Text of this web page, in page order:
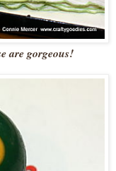
are gorgeous!